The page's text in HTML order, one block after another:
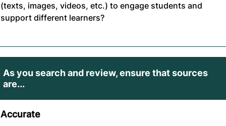
(texts, images, videos, etc.) to engage students and
support different learners?
As you search and review, ensure that sources
are...
Accurate